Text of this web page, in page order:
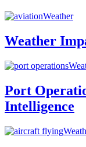
Weather
Weather
Port
Intelligence